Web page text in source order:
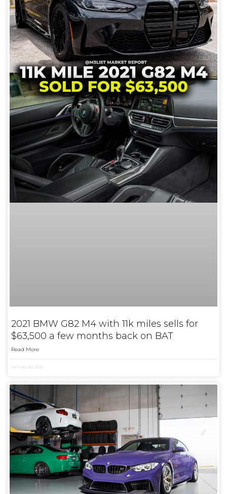
2021 BMW G82 M4 with 11k miles sells for
$63,500 a few months back on BAT
Read More
January 30, 2025